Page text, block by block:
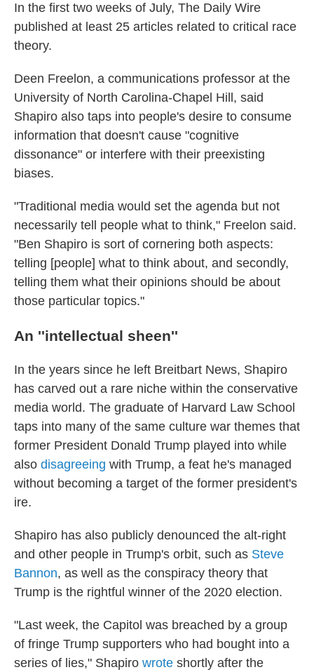
In the first two weeks of July, The Daily Wire
published at least 25 articles related to critical race
theory.
Deen Freelon, a communications professor at the
University of North Carolina-Chapel Hill, said
Shapiro also taps into people's desire to consume
information that doesn't cause "cognitive
dissonance" or interfere with their preexisting
biases.
"Traditional media would set the agenda but not
necessarily tell people what to think," Freelon said.
"Ben Shapiro is sort of cornering both aspects:
telling [people] what to think about, and secondly,
telling them what their opinions should be about
those particular topics."
An ''intellectual sheen''
In the years since he left Breitbart News, Shapiro
has carved out a rare niche within the conservative
media world. The graduate of Harvard Law School
taps into many of the same culture war themes that
former President Donald Trump played into while
also disagreeing with Trump, a feat he's managed
without becoming a target of the former president's
ire.
Shapiro has also publicly denounced the alt-right
and other people in Trump's orbit, such as Steve
Bannon, as well as the conspiracy theory that
Trump is the rightful winner of the 2020 election.
"Last week, the Capitol was breached by a group
of fringe Trump supporters who had bought into a
series of lies," Shapiro wrote shortly after the